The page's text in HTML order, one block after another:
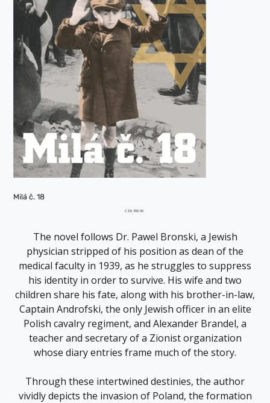
Milá č. 18
Price
CZK 300.00
The novel follows Dr. Pawel Bronski, a Jewish
physician stripped of his position as dean of the
medical faculty in 1939, as he struggles to suppress
his identity in order to survive. His wife and two
children share his fate, along with his brother-in-law,
Captain Androfski, the only Jewish officer in an elite
Polish cavalry regiment, and Alexander Brandel, a
teacher and secretary of a Zionist organization
whose diary entries frame much of the story.
Through these intertwined destinies, the author
vividly depicts the invasion of Poland, the formation